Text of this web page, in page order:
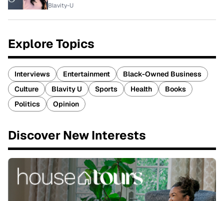
Blavity-U
Explore Topics
Interviews Entertainment
Black-Owned Business
Culture
Blavity U Sports Health
Books
Politics
Opinion
Discover New Interests